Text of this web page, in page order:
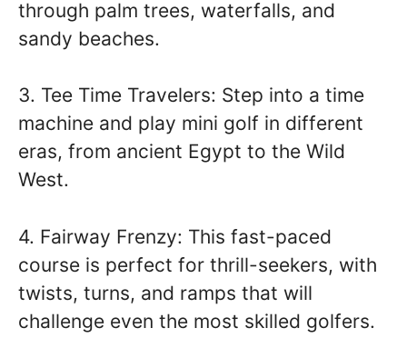
through palm trees, waterfalls, and
sandy beaches.
3. Tee Time Travelers: Step into a time
machine and play mini golf in different
eras, from ancient Egypt to the Wild
West.
4. Fairway Frenzy: This fast-paced
course is perfect for thrill-seekers, with
twists, turns, and ramps that will
challenge even the most skilled golfers.